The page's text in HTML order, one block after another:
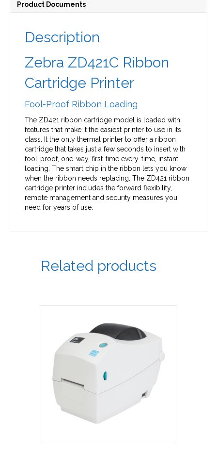
Product Documents
Description
Zebra ZD421C Ribbon
Cartridge Printer
Fool-Proof Ribbon Loading
The ZD421 ribbon cartridge model is loaded with
features that make it the easiest printer to use in its
class. It the only thermal printer to offer a ribbon
cartridge that takes just a few seconds to insert with
fool-proof, one-way, first-time every-time, instant
loading. The smart chip in the ribbon lets you know
when the ribbon needs replacing. The ZD421 ribbon
cartridge printer includes the forward flexibility,
remote management and security measures you
need for years of use.
Related products